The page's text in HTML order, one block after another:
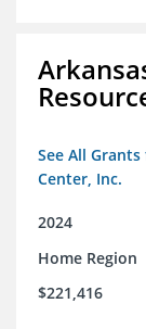
See All
Center, Inc.
2024
Home Region
$221,416